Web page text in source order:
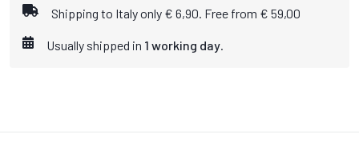
Shipping to Italy only € 6,90. Free from € 59,00
Usually shipped in 1 working day